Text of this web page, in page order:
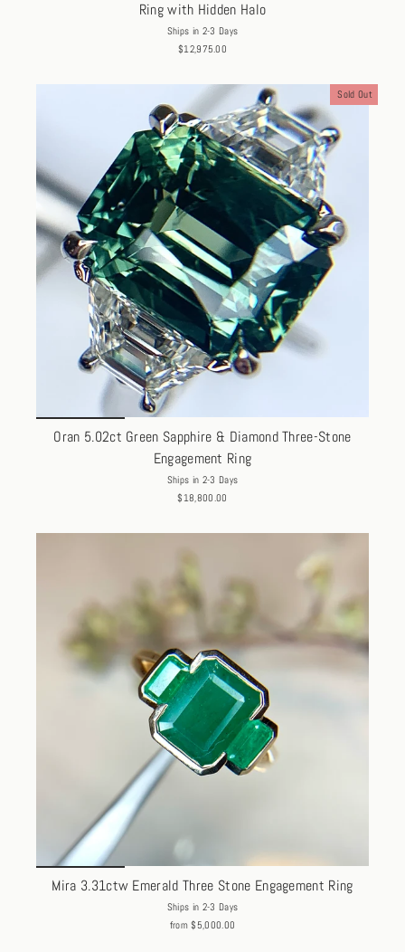
Ring with Hidden Halo
Ships in 2-3 Days
$12,975.00
Sold Out
Oran 5.02ct Green Sapphire & Diamond Three-Stone
Engagement Ring
Ships in 2-3 Days
$18,800.00
Mira 3.31ctw Emerald Three Stone Engagement Ring
Ships in 2-3 Days
from $5,000.00